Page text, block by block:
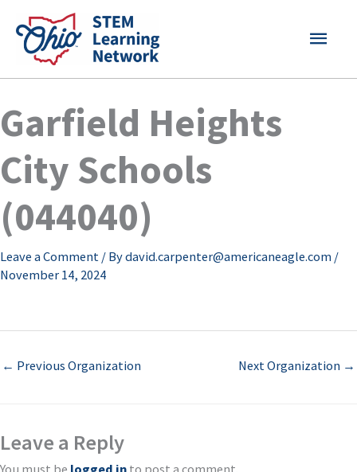
content
MAIN
Garfield Heights
City Schools
(044040)
Leave a Comment / Bydavid.carpenter@americaneagle.com /
November 14, 2024
← Previous Organization Next Organization →
Leave a Reply